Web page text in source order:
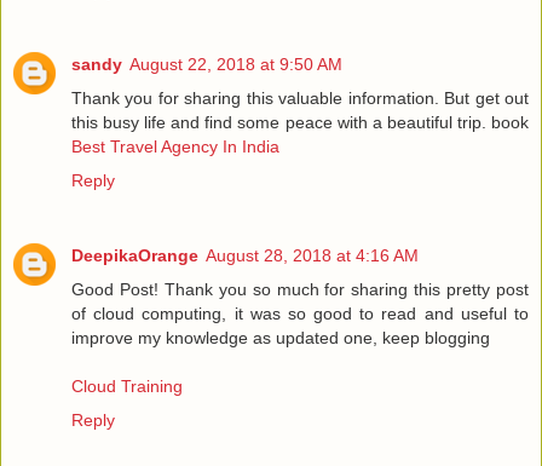
sandy August 22, 2018 at 9:50 AM
Thank you for sharing this valuable information. But get out
this busy life and find some peace with a beautiful trip. book
Best Travel Agency In India
Reply
DeepikaOrange August 28, 2018 at 4:16 AM
Good Post! Thank you so much for sharing this pretty post
of cloud computing, it was so good to read and useful to
improve my knowledge as updated one, keep blogging
Cloud Training
Reply